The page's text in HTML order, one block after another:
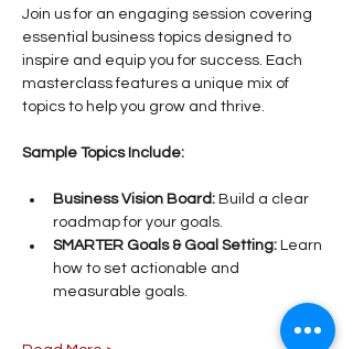
Join us for an engaging session covering
essential business topics designed to
inspire and equip you for success. Each
masterclass features a unique mix of
topics to help you grow and thrive.
Sample Topics Include:
Business Vision Board: Build a clear
roadmap for your goals.
SMARTER Goals & Goal Setting: Learn
how to set actionable and
measurable goals.